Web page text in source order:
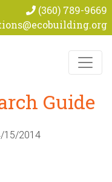
(360) 789-9669
Guide
15/2014